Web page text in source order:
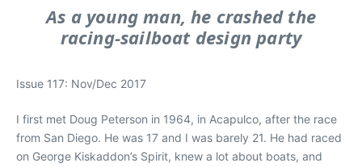
As a young man, he crashed the
racing-sailboat design party
Issue 117: Nov/Dec 2017
I first met Doug Peterson in 1964, in Acapulco, after the race
from San Diego. He was 17 and I was barely 21. He had raced
on George Kiskaddon’s Spirit, knew a lot about boats, and